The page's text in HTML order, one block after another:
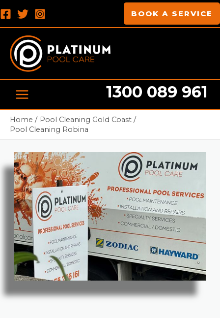
to
BOOK A SERVICE
MAIN
MENU
1300 089 961
Home
Pool Cleaning Gold Coast
Pool Cleaning Robina
Pool cleaning Professionals